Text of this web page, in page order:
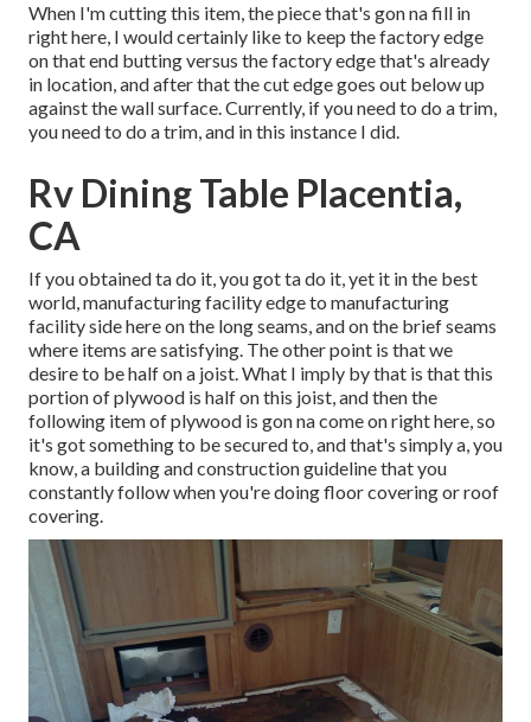
When I'm cutting this item, the piece that's gon na fill in
right here, I would certainly like to keep the factory edge
on that end butting versus the factory edge that's already
in location, and after that the cut edge goes out below up
against the wall surface. Currently, if you need to do a trim,
you need to do a trim, and in this instance I did.
Rv Dining Table Placentia,
CA
If you obtained ta do it, you got ta do it, yet it in the best
world, manufacturing facility edge to manufacturing
facility side here on the long seams, and on the brief seams
where items are satisfying. The other point is that we
desire to be half on a joist. What I imply by that is that this
portion of plywood is half on this joist, and then the
following item of plywood is gon na come on right here, so
it's got something to be secured to, and that's simply a, you
know, a building and construction guideline that you
constantly follow when you're doing floor covering or roof
covering.